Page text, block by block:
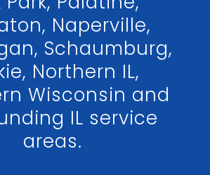
Naperville,
Schaumburg,
Northern IL,
Wisconsin and
IL service
areas.